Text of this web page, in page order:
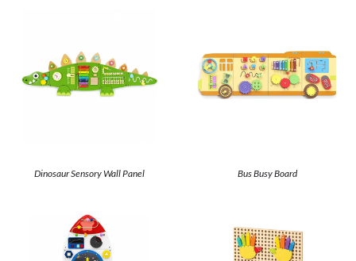
Dinosaur Sensory Wall Panel Bus Busy Board